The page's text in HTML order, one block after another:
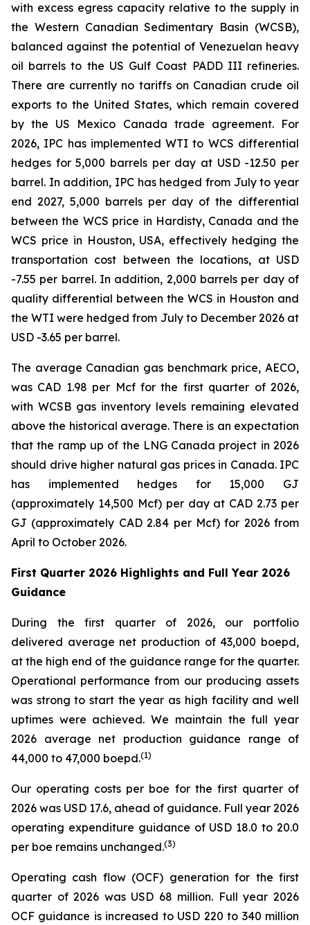
with excess egress capacity relative to the supply in
the Western Canadian Sedimentary Basin (WCSB),
balanced against the potential of Venezuelan heavy
oil barrels to the US Gulf Coast PADD III refineries.
There are currently no tariffs on Canadian crude oil
exports to the United States, which remain covered
by the US Mexico Canada trade agreement. For
2026, IPC has implemented WTI to WCS differential
hedges for 5,000 barrels per day at USD -12.50 per
barrel. In addition, IPC has hedged from July to year
end 2027, 5,000 barrels per day of the differential
between the WCS price in Hardisty, Canada and the
WCS price in Houston, USA, effectively hedging the
transportation cost between the locations, at USD
-7.55 per barrel. In addition, 2,000 barrels per day of
quality differential between the WCS in Houston and
the WTI were hedged from July to December 2026 at
USD -3.65 per barrel.
The average Canadian gas benchmark price, AECO,
was CAD 1.98 per Mcf for the first quarter of 2026,
with WCSB gas inventory levels remaining elevated
above the historical average. There is an expectation
that the ramp up of the LNG Canada project in 2026
should drive higher natural gas prices in Canada. IPC
has implemented hedges for 15,000 GJ
(approximately 14,500 Mcf) per day at CAD 2.73 per
GJ (approximately CAD 2.84 per Mcf) for 2026 from
April to October 2026.
First Quarter 2026 Highlights and Full Year 2026
Guidance
During the first quarter of 2026, our portfolio
delivered average net production of 43,000 boepd,
at the high end of the guidance range for the quarter.
Operational performance from our producing assets
was strong to start the year as high facility and well
uptimes were achieved. We maintain the full year
2026 average net production guidance range of
44,000 to 47,000 boepd.(1)
Our operating costs per boe for the first quarter of
2026 was USD 17.6, ahead of guidance. Full year 2026
operating expenditure guidance of USD 18.0 to 20.0
per boe remains unchanged.(3)
Operating cash flow (OCF) generation for the first
quarter of 2026 was USD 68 million. Full year 2026
OCF guidance is increased to USD 220 to 340 million